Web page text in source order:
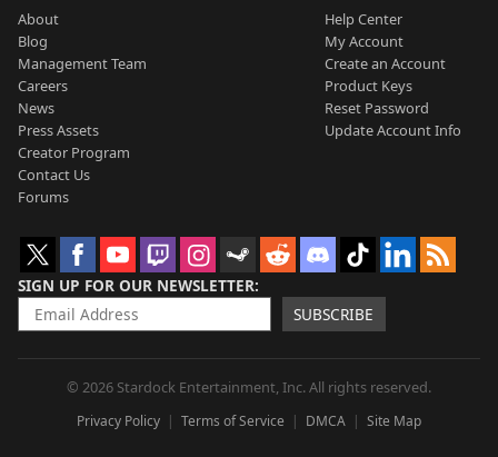
About
Blog
Management Team
Careers
News
Press Assets
Creator Program
Contact Us
Forums
Help Center
My Account
Create an Account
Product Keys
Reset Password
Update Account Info
SIGN UP FOR OUR NEWSLETTER
SUBSCRIBE
© 2026 Stardock Entertainment, Inc. All rights reserved.
Privacy Policy Terms of Service DMCA Site Map